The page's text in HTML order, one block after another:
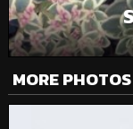
MORE PHOTOS